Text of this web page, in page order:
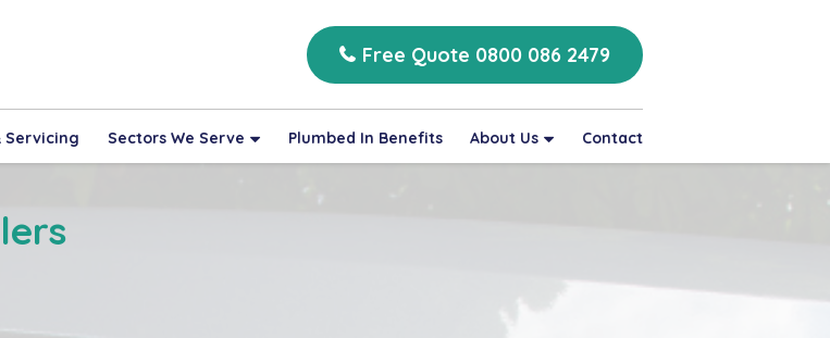
Free Quote 0800 086 2479
Servicing Sectors We Serve Plumbed In Benefits About Us Contact